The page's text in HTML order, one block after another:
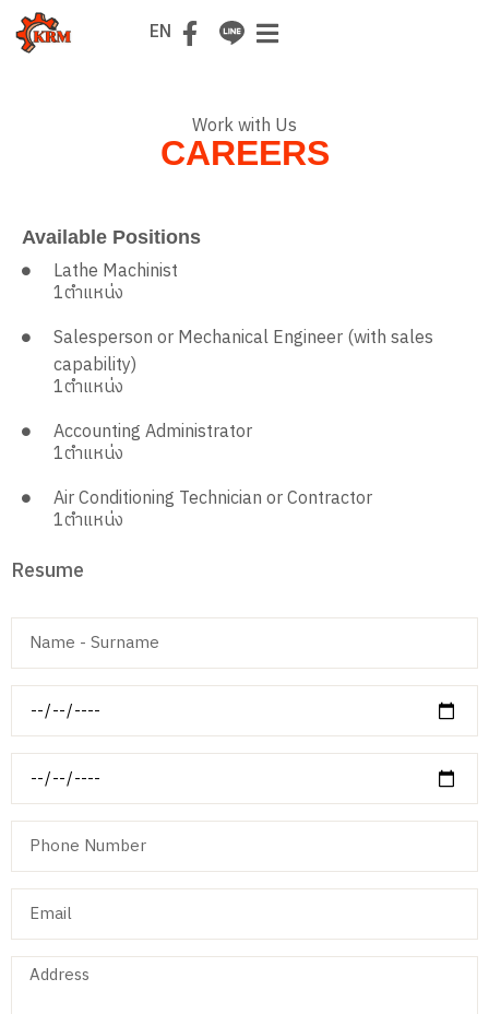
EN
TH
Work with Us
CAREERS
Available Positions
Lathe Machinist
1ตำแหน่ง
Salesperson or Mechanical Engineer (with sales
capability)
1ตำแหน่ง
Accounting Administrator
1ตำแหน่ง
Air Conditioning Technician or Contractor
1ตำแหน่ง
Resume